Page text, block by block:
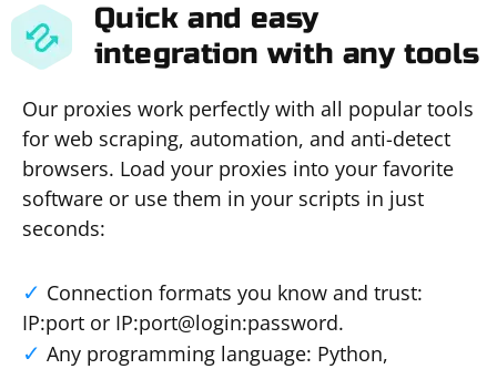
Quick and easy
integration with any tools
Our proxies work perfectly with all popular tools
for web scraping, automation, and anti-detect
browsers. Load your proxies into your favorite
software or use them in your scripts in just
seconds:
Connection formats you know and trust:
IP:port or IP:port@login:password.
Any programming language: Python,